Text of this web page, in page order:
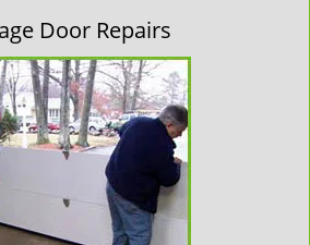
Door Repairs